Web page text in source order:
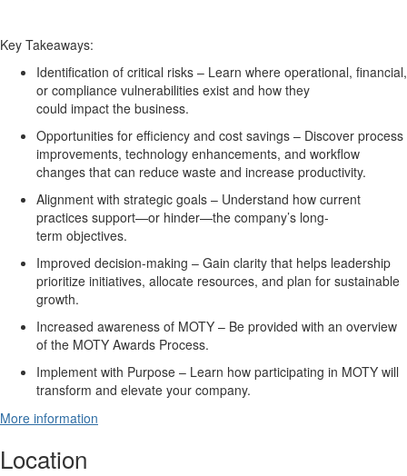
Key Takeaways:
Identification of critical risks – Learn where operational, financial,
or compliance vulnerabilities exist and how they
could impact the business.
Opportunities for efficiency and cost savings – Discover process
improvements, technology enhancements, and workflow
changes that can reduce waste and increase productivity.
Alignment with strategic goals – Understand how current
practices support—or hinder—the company’s long-
term objectives.
Improved decision-making – Gain clarity that helps leadership
prioritize initiatives, allocate resources, and plan for sustainable
growth.
Increased awareness of MOTY – Be provided with an overview
of the MOTY Awards Process.
Implement with Purpose – Learn how participating in MOTY will
transform and elevate your company.
More information
Location